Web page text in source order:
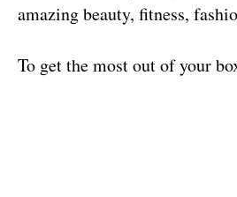
amazing beauty, fitness,
To get the most out of your